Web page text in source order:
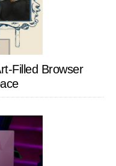
Filled Browser